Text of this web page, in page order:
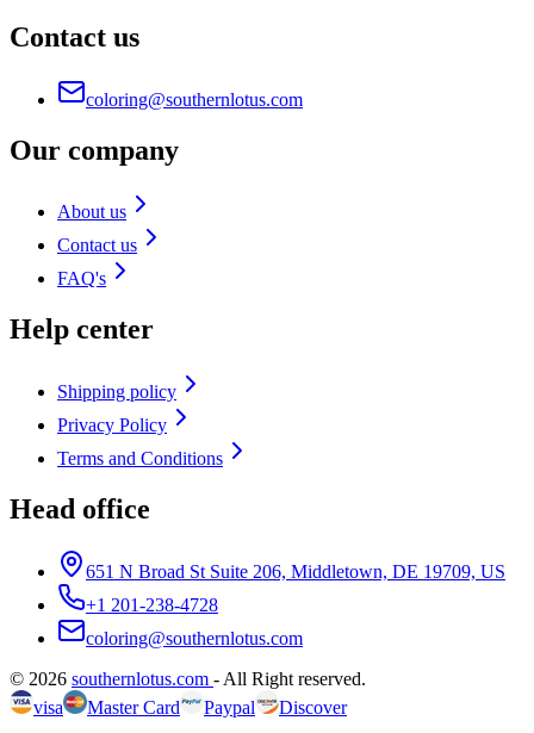
Contact us
coloring@southernlotus.com
Our company
About us
Contact us
FAQ's
Help center
Shipping policy
Privacy Policy
Terms and Conditions
Head office
651 N Broad St Suite 206, Middletown, DE 19709, US
+1 201-238-4728
coloring@southernlotus.com
© 2026 southernlotus.com - All Right reserved.
visa
Master Card Paypal Discover